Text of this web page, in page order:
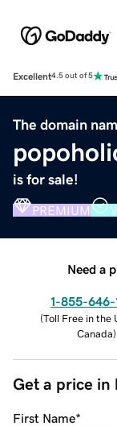
Excellent4.5 out of 5
The domain
is for sale!
PREMIUM
Need a
1-855-646-
(Toll Free in the
Canada)
Get a price in
First Name*